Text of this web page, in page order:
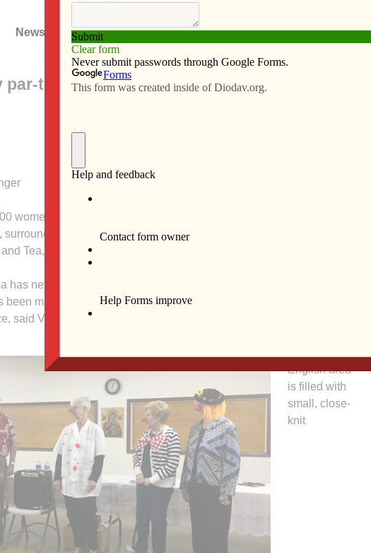
News Subscribe Advertise Video Resources/Links
par-tea in North English
women of different Christian faiths gathered in St. Joseph Parish
by 37 types of salad. For the first time at the parish’s
Tea, tea was also on the menu.
has never been the focus of the event, now in its sixth year. The
been more about giving women in the rural area a chance to get
said Vicki Pope, one of the event organizers.
English area
is filled with
small, close-
knit